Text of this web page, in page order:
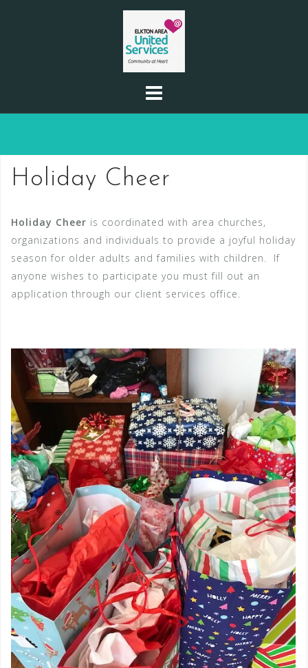
Holiday Cheer
Holiday Cheer is coordinated with area churches,
organizations and individuals to provide a joyful holiday
season for older adults and families with children. If
anyone wishes to participate you must fill out an
application through our client services office.